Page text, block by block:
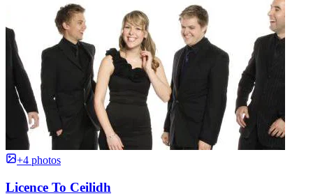
+4 photos
Licence To Ceilidh